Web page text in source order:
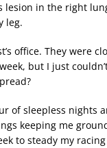
lesion in the right
leg.
office. They were
but I just
of sleepless nights
keeping me
to steady my